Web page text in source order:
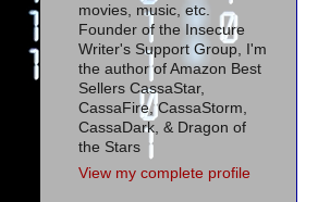
movies, music, etc.
Founder of the Insecure
Writer's Support Group, I'm
the author of Amazon Best
Sellers CassaStar,
CassaFire, CassaStorm,
CassaDark, & Dragon of
the Stars
View my complete profile